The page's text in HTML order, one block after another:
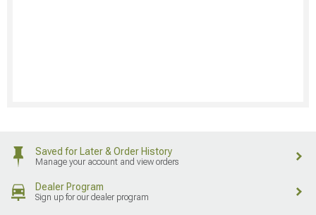
Saved for Later & Order History
Manage your account and view orders
Dealer Program
Sign up for our dealer program